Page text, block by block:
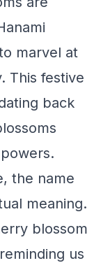
marvel at
This festive
back
the name
meaning.
blossom
us